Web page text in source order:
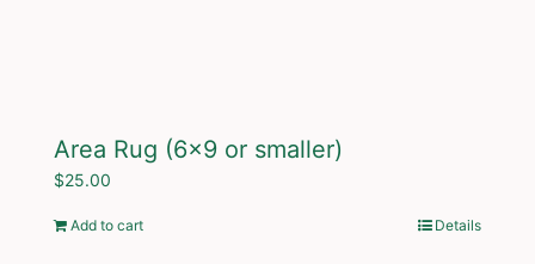
Area Rug (6×9 or smaller)
$25.00
Add to cart Details